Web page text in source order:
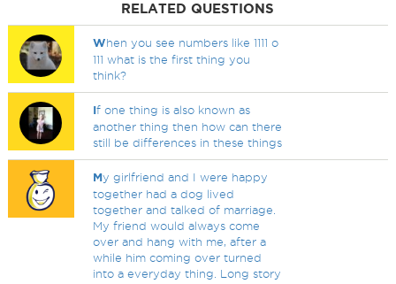
RELATED QUESTIONS
When you see numbers like 1111 o
111 what is the first thing you
think?
If one thing is also known as
another thing then how can there
still be differences in these things
My girlfriend and I were happy
together had a dog lived
together and talked of marriage.
My friend would always come
over and hang with me, after a
while him coming over turned
into a everyday thing. Long story